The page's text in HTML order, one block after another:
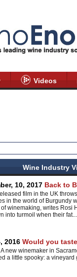
Videos
Wine Industry
10, 2017 Back to
film in the UK
in the world of Burgundy
winemaking, writes Rosi
into turmoil when their fat...
2016 Would you
new winemaker in
a little spooky: a